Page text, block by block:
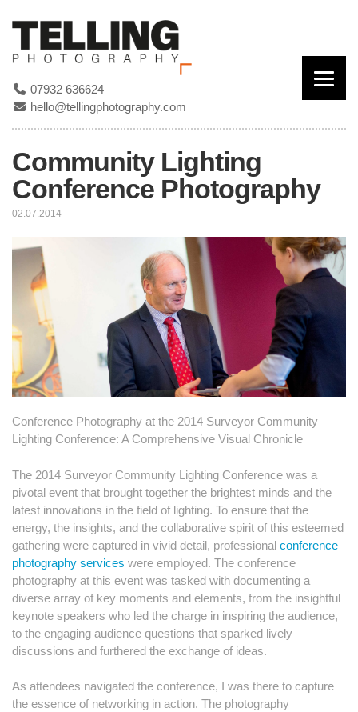
07932 636624
hello@tellingphotography.com
Community Lighting
Conference Photography
02.07.2014
Conference Photography at the 2014 Surveyor Community
Lighting Conference: A Comprehensive Visual Chronicle
The 2014 Surveyor Community Lighting Conference was a
pivotal event that brought together the brightest minds and the
latest innovations in the field of lighting. To ensure that the
energy, the insights, and the collaborative spirit of this esteemed
gathering were captured in vivid detail, professional conference
photography services were employed. The conference
photography at this event was tasked with documenting a
diverse array of key moments and elements, from the insightful
keynote speakers who led the charge in inspiring the audience,
to the engaging audience questions that sparked lively
discussions and furthered the exchange of ideas.
As attendees navigated the conference, I was there to capture
the essence of networking in action. The photography